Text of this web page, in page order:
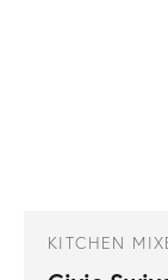
KITCHEN